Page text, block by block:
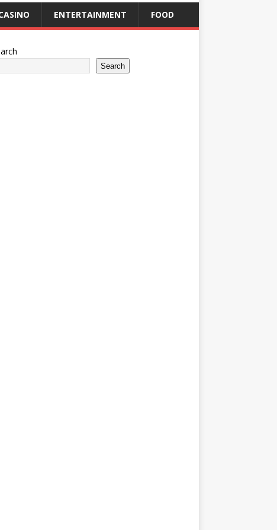
ENTERTAINMENT FOOD
Search